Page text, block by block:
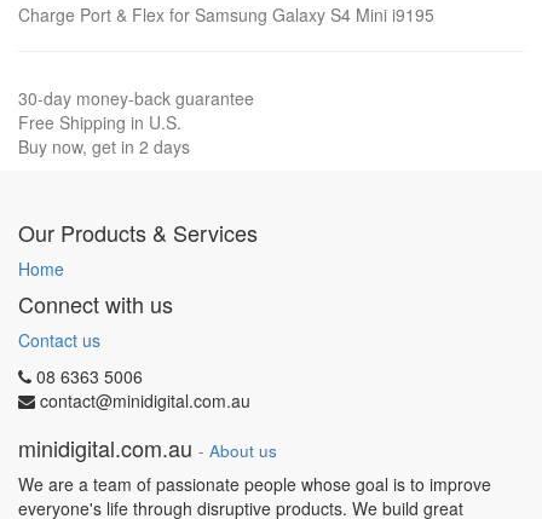
Charge Port & Flex for Samsung Galaxy S4 Mini i9195
30-day money-back guarantee
Free Shipping in U.S.
Buy now, get in 2 days
Our Products & Services
Home
Connect with us
Contact us
08 6363 5006
contact@minidigital.com.au
minidigital.com.au - About us
We are a team of passionate people whose goal is to improve
everyone's life through disruptive products. We build great